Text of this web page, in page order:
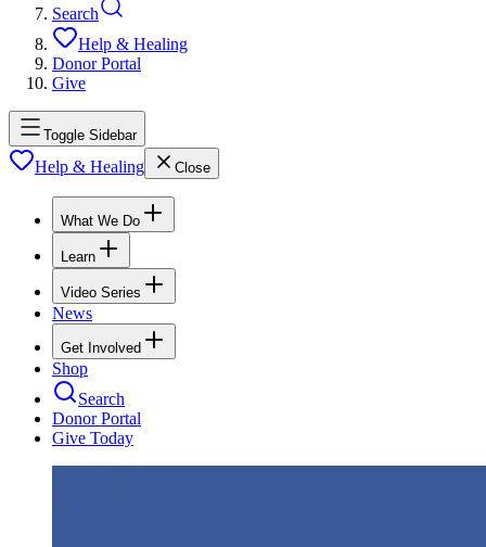
Search
Help & Healing
Donor Portal
Give
Toggle Sidebar
Help & Healing Close
What We Do
Learn
Video Series
News
Get Involved
Shop
Search
Donor Portal
Give Today